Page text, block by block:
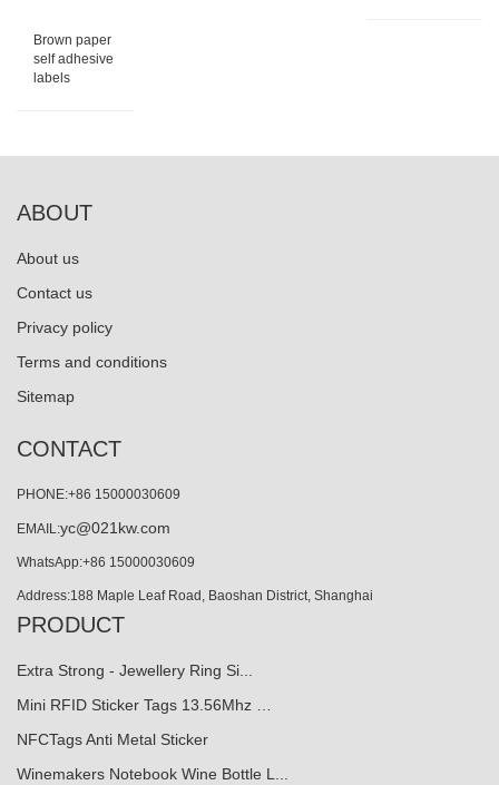
Brown paper
self adhesive
labels
ABOUT
About us
Contact us
Privacy policy
Terms and conditions
Sitemap
CONTACT
PHONE:+86 15000030609
EMAIL:yc@021kw.com
WhatsApp:+86 15000030609
Address:188 Maple Leaf Road, Baoshan District, Shanghai
PRODUCT
Extra Strong - Jewellery Ring Si...
Mini RFID Sticker Tags 13.56Mhz …
NFCTags Anti Metal Sticker
Winemakers Notebook Wine Bottle L...